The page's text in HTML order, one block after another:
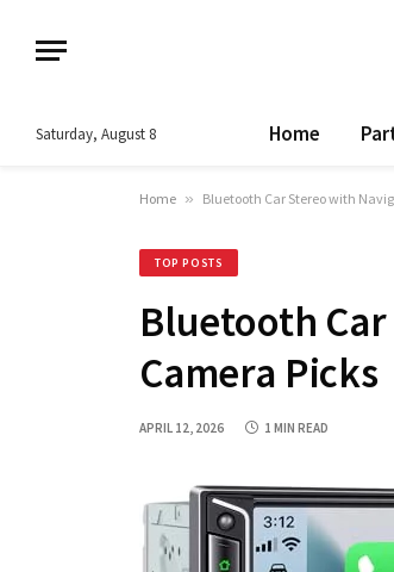
Saturday, August 8 Home
Home » Bluetooth Car Stereo with
TOP POSTS
Bluetooth
Camera Picks
APRIL 12, 2026 1 MIN READ